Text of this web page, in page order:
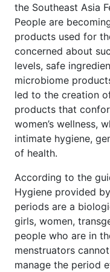
the Southeast Asia
People are
products used for
concerned about
levels, safe
microbiome
led to the creation
products that
women’s wellness,
intimate hygiene,
of health.
According to the
Hygiene provided
periods are a
girls, women,
people who are in
menstruators
manage the period